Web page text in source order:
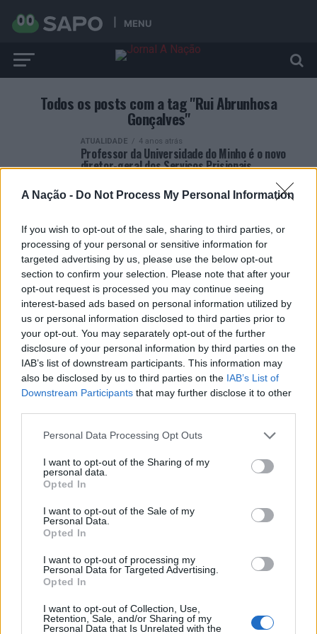
A Nação - Do Not Process My Personal Information
If you wish to opt-out of the sale, sharing to third parties, or
processing of your personal or sensitive information for
targeted advertising by us, please use the below opt-out
section to confirm your selection. Please note that after your
opt-out request is processed you may continue seeing
interest-based ads based on personal information utilized by
us or personal information disclosed to third parties prior to
your opt-out. You may separately opt-out of the further
disclosure of your personal information by third parties on the
IAB’s list of downstream participants. This information may
also be disclosed by us to third parties on the IAB’s List of
Downstream Participants that may further disclose it to other
Personal Data Processing Opt Outs
I want to opt-out of the Sharing of my
personal data.
Opted In
I want to opt-out of the Sale of my
Personal Data.
Opted In
I want to opt-out of processing my
Personal Data for Targeted Advertising.
Opted In
I want to opt-out of Collection, Use,
Retention, Sale, and/or Sharing of my
Personal Data that Is Unrelated with the
MENU
Todos os posts com a tag "Rui Abrunhosa
Gonçalves"
ATUALIDADE 4 anos atrás
Professor da Universidade do Minho é o novo
diretor-geral dos Serviços Prisionais
ARTIGOS RECENTES
Esposende acolhe festival de kitesurf
Cinco projetos de Cascais finalistas em iniciativa europeia
EMEC celebra a conclusão de mais um Curso de
Educação e Formação de Adultos na Escola de Tecnologia
e Gestão de Barcelos
para reabilitar o bairro mais antigo do Porto
Ponta Delgada: José Andrade apresenta livro sobre as
comunidades açorianas da América do Norte
ÚLTIMAS
ATUALIDADE 22 horas atrás
Esposende acolhe festival de kitesurf